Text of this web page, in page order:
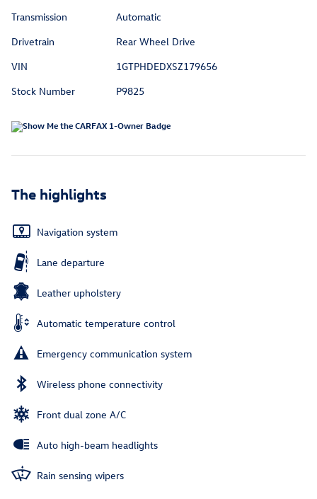
Transmission
Automatic
Drivetrain
Rear Wheel Drive
VIN
1GTPHDEDXSZ179656
Stock Number
P9825
The highlights
Navigation system
Lane departure
Leather upholstery
Automatic temperature control
Emergency communication system
Wireless phone connectivity
Front dual zone A/C
Auto high-beam headlights
Rain sensing wipers